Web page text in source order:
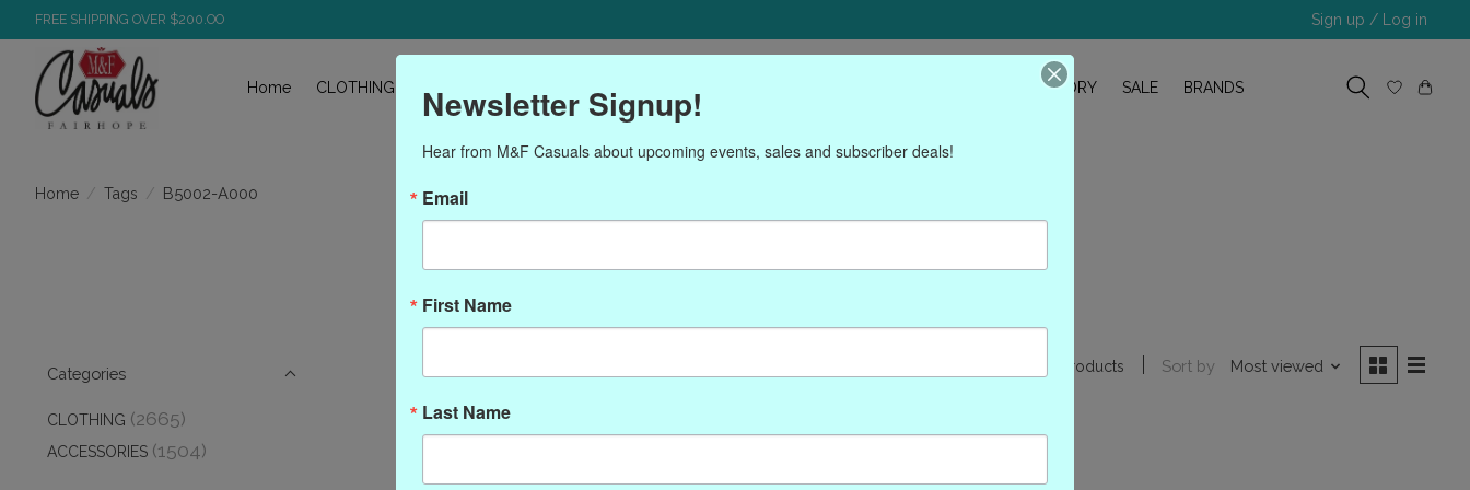
FREE SHIPPING OVER $200.OO Sign up / Log in
Home CLOTHING OUR STORY SALE BRANDS
Home / Tags / B5002-A000
Products tagged with B5002-A000
Categories
CLOTHING (2665)
ACCESSORIES (1504)
0 products Sort by Most viewed
Newsletter Signup!
Hear from M&F Casuals about upcoming events, sales and subscriber deals!
Email
First Name
Last Name